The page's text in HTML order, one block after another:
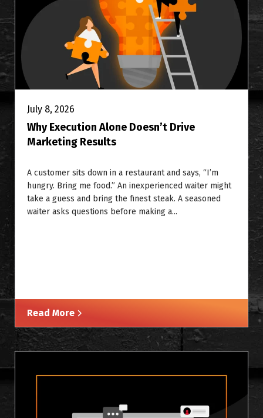
July 8, 2026
Why Execution Alone Doesn’t Drive
Marketing Results
A customer sits down in a restaurant and says, “I’m
hungry. Bring me food.” An inexperienced waiter might
take a guess and bring the finest steak. A seasoned
waiter asks questions before making a...
Read More